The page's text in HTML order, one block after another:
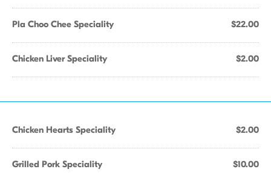
Pla Choo Chee Speciality $22.00
Chicken Liver Speciality $2.00
Chicken Hearts Speciality $2.00
Grilled Pork Speciality $10.00